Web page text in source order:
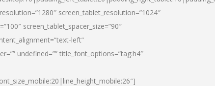
screen_tablet_resolution=”1024″
screen_tablet_spacer_size=”90″
left”
undefined=”” title_font_options=”tag:h4″